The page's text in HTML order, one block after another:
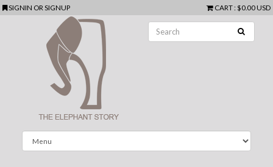
SIGNIN ORSIGNUP CART: $0.00 USD